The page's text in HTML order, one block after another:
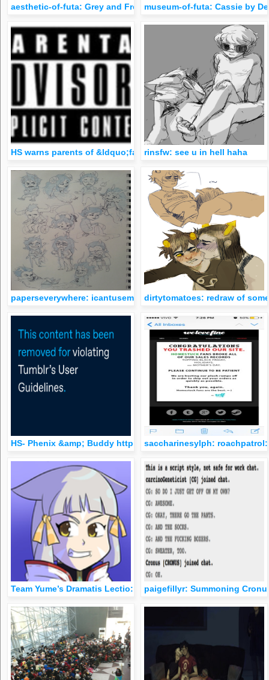
aesthetic-of-futa: Grey and Frost by Devil HSmuseum-of-futa: Cassie by
HS warns parents of &ldquo;fantasy slut league&rdquo;
rinsfw: see u in hell haha
paperseverywhere: icantusemycomputerrightnow so I’m
dirtytomatoes: redraw of
HS- Phenix &amp; Buddy http://gay.filthlocker.com/hs-phenix-
saccharinesylph: roachpatrol:
Team Yume’s Dramatis Lectio: &ldquo;Thirty Hs&rdquo; If
paigefillyr: Summoning